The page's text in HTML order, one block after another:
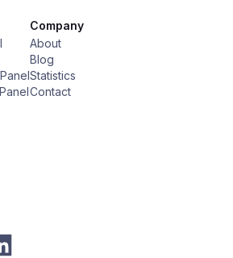
Company
About
Blog
Statistics
Contact